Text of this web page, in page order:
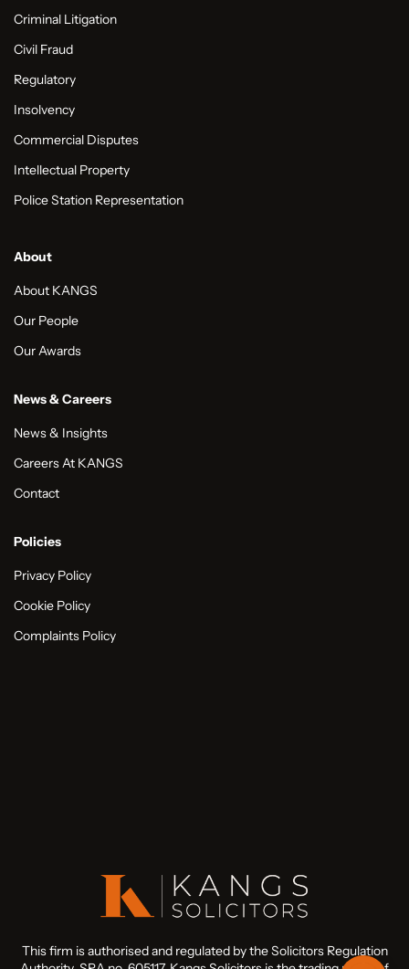
Criminal Litigation
Civil Fraud
Regulatory
Insolvency
Commercial Disputes
Intellectual Property
Police Station Representation
About
About KANGS
Our People
Our Awards
News & Careers
News & Insights
Careers At KANGS
Contact
Policies
Privacy Policy
Cookie Policy
Complaints Policy
This firm is authorised and regulated by the Solicitors Regulation